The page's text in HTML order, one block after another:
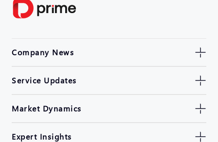
Company News
Service Updates
Market Dynamics
Expert Insights